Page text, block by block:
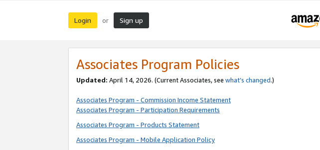
Login or Sign up
Associates Program Policies
Updated: April 14, 2026. (Current Associates, see what’s changed.)
Associates Program - Commission Income Statement
Associates Program - Participation Requirements
Associates Program - Products Statement
Associates Program - Mobile Application Policy